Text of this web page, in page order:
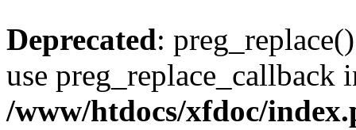
Deprecated:
use preg_replace_callback
/www/htdocs/xfdoc/